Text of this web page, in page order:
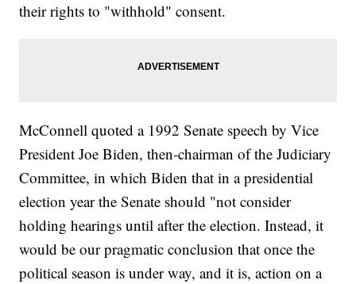
their rights to "withhold" consent.
McConnell quoted a 1992 Senate speech by Vice
President Joe Biden, then-chairman of the Judiciary
Committee, in which Biden that in a presidential
election year the Senate should "not consider
holding hearings until after the election. Instead, it
would be our pragmatic conclusion that once the
political season is under way, and it is, action on a